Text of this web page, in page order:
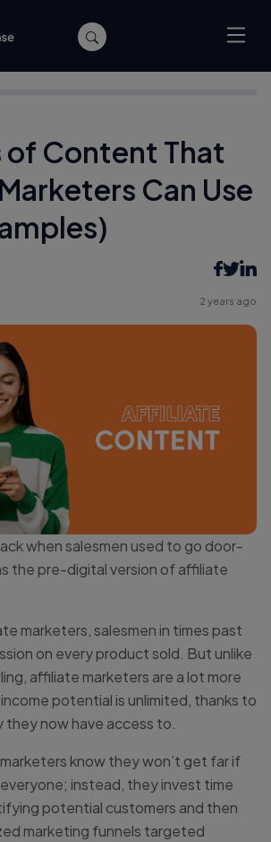
Examples)
of Content That
Can Use
2 years ago
when salesmen used to go door-
the pre-digital version of affiliate
marketers, salesmen in times past
on every product sold. But unlike
affiliate marketers are a lot more
potential is unlimited, thanks to
now have access to.
know they won’t get far if
instead, they invest time
potential customers and then
marketing funnels targeted